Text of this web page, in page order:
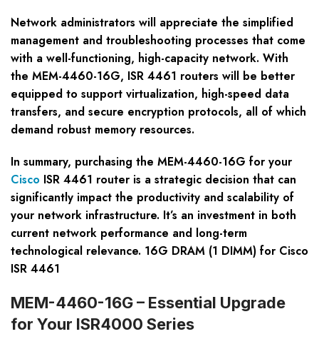
Network administrators will appreciate the simplified
management and troubleshooting processes that come
with a well-functioning, high-capacity network. With
the MEM-4460-16G, ISR 4461 routers will be better
equipped to support virtualization, high-speed data
transfers, and secure encryption protocols, all of which
demand robust memory resources.
In summary, purchasing the MEM-4460-16G for your
Cisco ISR 4461 router is a strategic decision that can
significantly impact the productivity and scalability of
your network infrastructure. It’s an investment in both
current network performance and long-term
technological relevance. 16G DRAM (1 DIMM) for Cisco
ISR 4461
MEM-4460-16G – Essential Upgrade
for Your ISR4000 Series